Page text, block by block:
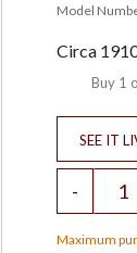
Model
Circa
Buy 1
Maximum